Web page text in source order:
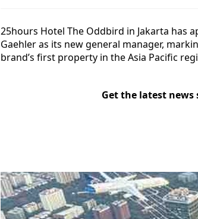
25hours Hotel The Oddbird in Jakarta has
Gaehler as its new general manager,
brand’s first property in the Asia Pacific
Get the latest